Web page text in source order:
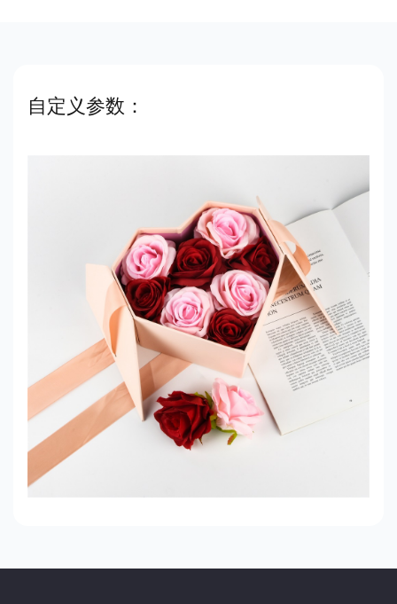
自定义参数：